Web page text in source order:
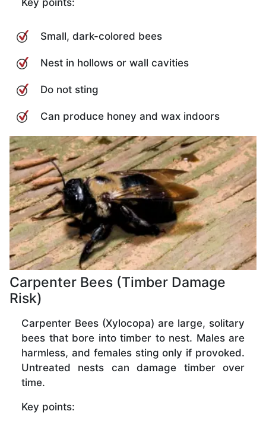
Small, dark-colored bees
Nest in hollows or wall cavities
Do not sting
Can produce honey and wax indoors
Carpenter Bees (Timber Damage
Risk)
Carpenter Bees (Xylocopa) are large, solitary
bees that bore into timber to nest. Males are
harmless, and females sting only if provoked.
Untreated nests can damage timber over
time.
Key points: